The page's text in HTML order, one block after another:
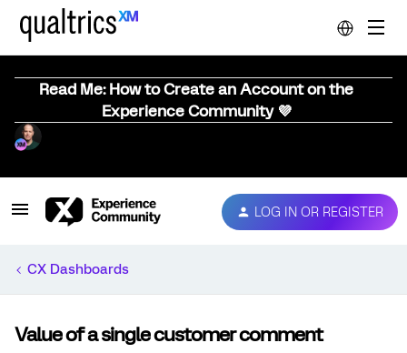
Read Me: How to Create an Account on the
Experience Community 💜
LOG IN OR REGISTER
CX Dashboards
Value of a single customer comment